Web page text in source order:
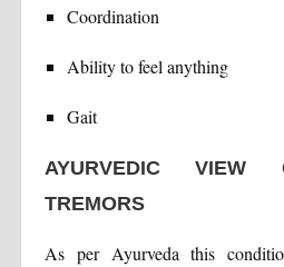
Coordination
Ability to feel anything
Gait
AYURVEDIC VIEW
TREMORS
As per Ayurveda this